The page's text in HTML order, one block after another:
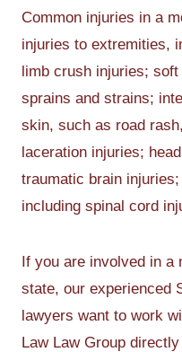
Common injuries in a
injuries to extremities,
limb crush injuries;
sprains and strains;
skin, such as road
laceration injuries;
traumatic brain
including spinal cord
If you are involved in a
state, our experienced
lawyers want to work
Law Law Group